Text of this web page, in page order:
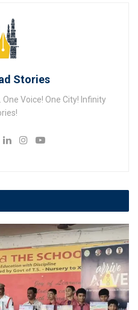
Stories
Voice! One City! Infinity